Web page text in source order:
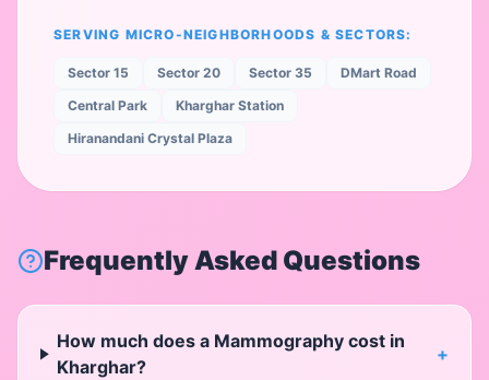
SERVING MICRO-NEIGHBORHOODS & SECTORS:
Sector 15 Sector 20 Sector 35
DMart Road
Central Park
Kharghar Station
Hiranandani Crystal Plaza
Frequently Asked Questions
How much does a Mammography cost in
Kharghar?
+